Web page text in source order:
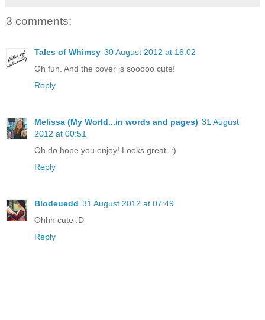
3 comments:
Tales of Whimsy 30 August 2012 at 16:02
Oh fun. And the cover is sooooo cute!
Reply
Melissa (My World...in words and pages) 31 August
2012 at 00:51
Oh do hope you enjoy! Looks great. :)
Reply
Blodeuedd 31 August 2012 at 07:49
Ohhh cute :D
Reply